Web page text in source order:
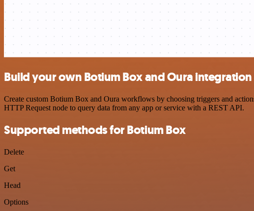
Build your own Botium Box and Oura integration
Create custom Botium Box and Oura workflows by choosing triggers and
HTTP Request node to query data from any app or service with a REST API.
Supported methods for Botium Box
Delete
Get
Head
Options